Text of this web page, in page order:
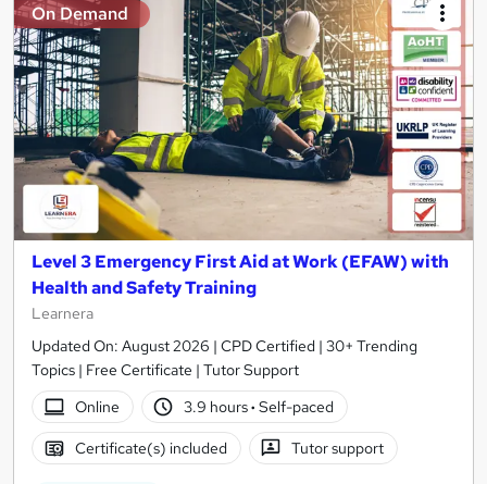
On Demand
Level 3 Emergency First Aid at Work (EFAW) with
Health and Safety Training
Learnera
Updated On: August 2026 | CPD Certified | 30+ Trending
Topics | Free Certificate | Tutor Support
Online
3.9 hours· Self-paced
Certificate(s) included Tutor support